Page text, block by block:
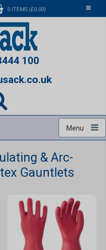
Toggle
0 ITEMS (£0.00)
100
Menu
& Arc-
Gauntlets